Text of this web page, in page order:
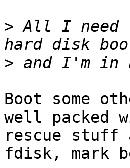
> All I need
>
Boot some
well packed
rescue stuff
fdisk, mark